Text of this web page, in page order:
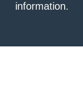
information.